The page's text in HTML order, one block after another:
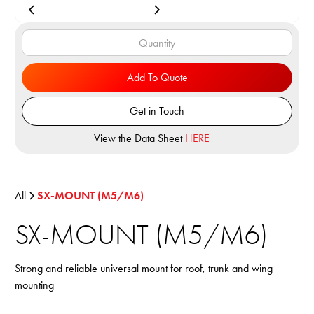
All SX-MOUNT (M5/M6)
SX-MOUNT (M5/M6)
Strong and reliable universal mount for roof, trunk and wing
mounting
Add To Quote
Get in Touch
View the Data Sheet HERE